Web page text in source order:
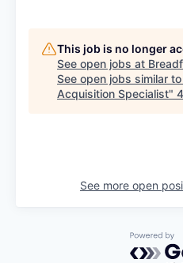
This job is no longer
See open jobs at
See open jobs similar
Acquisition Specialist"
See more open